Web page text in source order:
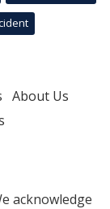
About Us
acknowledge